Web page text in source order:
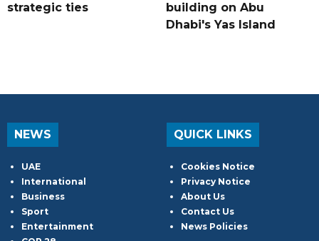
strategic ties
building on Abu
Dhabi's Yas Island
NEWS
UAE
International
Business
Sport
Entertainment
QUICK LINKS
Cookies Notice
Privacy Notice
About Us
Contact Us
News Policies